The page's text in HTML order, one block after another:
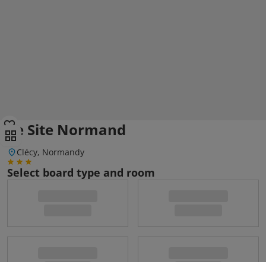
Le Site Normand
Clécy, Normandy
Select board type and room